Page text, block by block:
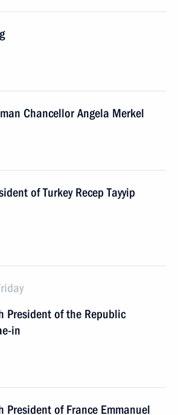
Chancellor Angela Merkel
of Turkey Recep Tayyip
President of the Republic
in
President of France Emmanuel